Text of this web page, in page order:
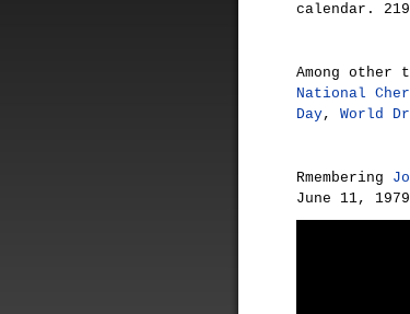
calendar.
Among
National
Day, World
Rmembering
June 11,